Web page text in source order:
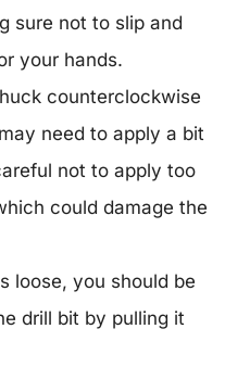
sure not to slip and
your hands.
counterclockwise
need to apply a bit
not to apply too
could damage the
loose, you should be
drill bit by pulling it